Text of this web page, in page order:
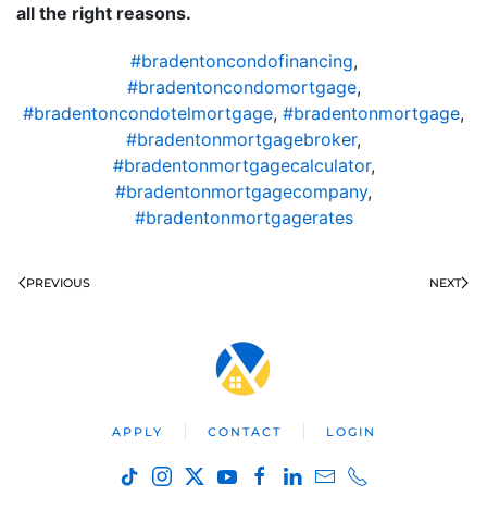
all the right reasons.
#bradentoncondofinancing,
#bradentoncondomortgage,
#bradentoncondotelmortgage, #bradentonmortgage,
#bradentonmortgagebroker,
#bradentonmortgagecalculator,
#bradentonmortgagecompany,
#bradentonmortgagerates
PREVIOUS NEXT
APPLY CONTACT LOGIN